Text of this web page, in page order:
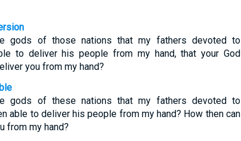
gods of those nations that my fathers devoted to
to deliver his people from my hand, that your God
you from my hand?
gods of these nations that my fathers devoted to
able to deliver his people from my hand? How then can
from my hand?